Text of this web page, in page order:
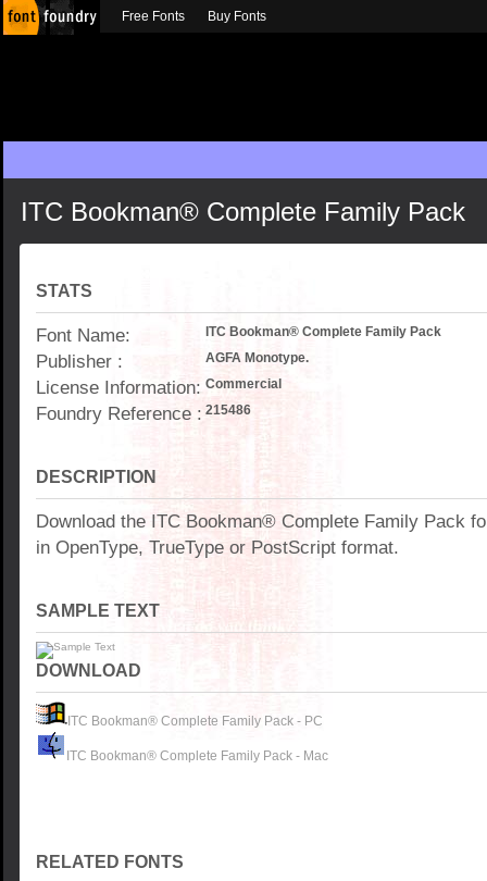
ITC Bookman® Complete Family Pack
STATS
Font Name: ITC Bookman® Complete Family Pack
Publisher : AGFA Monotype.
License Information: Commercial
Foundry Reference : 215486
DESCRIPTION
Download the ITC Bookman® Complete Family Pack
in OpenType, TrueType or PostScript format.
SAMPLE TEXT
DOWNLOAD
ITC Bookman® Complete Family Pack - PC
ITC Bookman® Complete Family Pack - Mac
RELATED FONTS
Free Fonts Buy Fonts